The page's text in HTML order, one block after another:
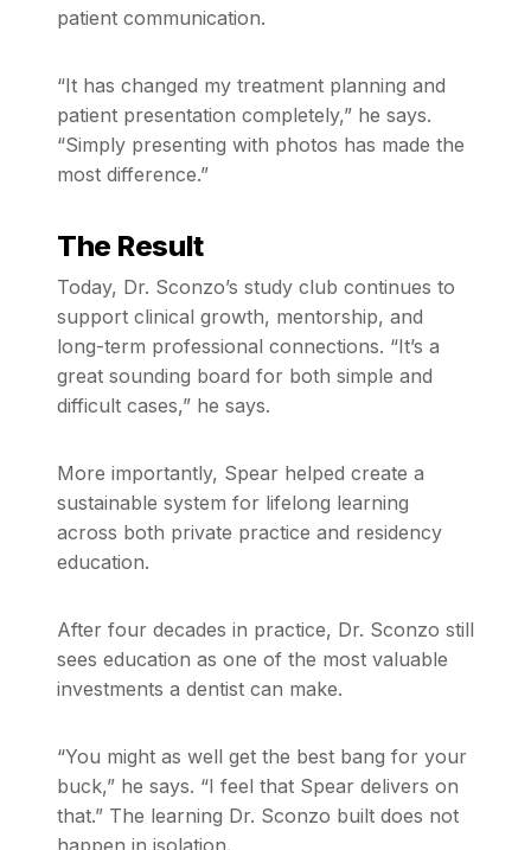
patient communication.
“It has changed my treatment planning and
patient presentation completely,” he says.
“Simply presenting with photos has made the
most difference.”
The Result
Today, Dr. Sconzo’s study club continues to
support clinical growth, mentorship, and
long-term professional connections. “It’s a
great sounding board for both simple and
difficult cases,” he says.
More importantly, Spear helped create a
sustainable system for lifelong learning
across both private practice and residency
education.
After four decades in practice, Dr. Sconzo still
sees education as one of the most valuable
investments a dentist can make.
“You might as well get the best bang for your
buck,” he says. “I feel that Spear delivers on
that.” The learning Dr. Sconzo built does not